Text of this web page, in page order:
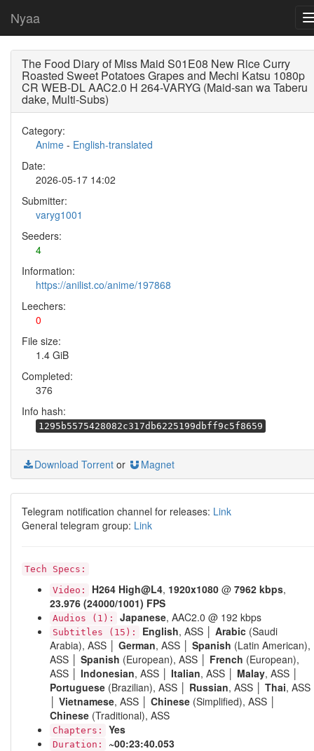
Nyaa
The Food Diary of Miss Maid S01E08 New Rice Curry
Roasted Sweet Potatoes Grapes and Mechi Katsu 1080p
CR WEB-DL AAC2.0 H 264-VARYG (Maid-san wa Taberu
dake, Multi-Subs)
Category:
Anime - English-translated
Date:
2026-05-17 14:02
Submitter:
varyg1001
Seeders:
4
Information:
https://anilist.co/anime/197868
Leechers:
0
File size:
1.4 GiB
Completed:
376
Info hash:
1295b5575428082c317db6225199dbff9c5f8659
Download Torrent or Magnet
Telegram notification channel for releases: Link
General telegram group: Link
Tech Specs:
Video:
H264 High@L4, 1920x1080 @ 7962 kbps,
23.976 (24000/1001) FPS
Audios (1): Japanese, AAC2.0 @ 192 kbps
Subtitles (15): English, ASS │ Arabic (Saudi
Arabia), ASS │ German, ASS │ Spanish (Latin American),
ASS │ Spanish (European), ASS │ French (European),
ASS │ Indonesian, ASS │ Italian, ASS │ Malay, ASS │
Portuguese (Brazilian), ASS │ Russian, ASS │ Thai, ASS
Vietnamese, ASS │ Chinese (Simplified), ASS │
Chinese (Traditional), ASS
Chapters: Yes
Duration:
~00:23:40.053